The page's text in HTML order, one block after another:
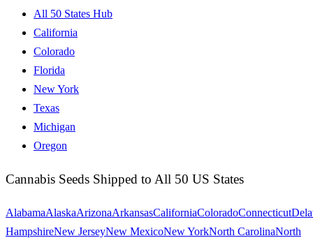
All 50 States Hub
California
Colorado
Florida
New York
Texas
Michigan
Oregon
Cannabis Seeds Shipped to All 50 US States
AlabamaAlaskaArizonaArkansasCaliforniaColoradoConnecticut
HampshireNew JerseyNew MexicoNew YorkNorth CarolinaNorth